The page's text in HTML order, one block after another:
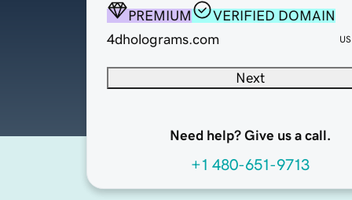
PREMIUM
VERIFIED DOMAIN
4dholograms.com
Next
Need help? Give us a call.
+1 480-651-9713